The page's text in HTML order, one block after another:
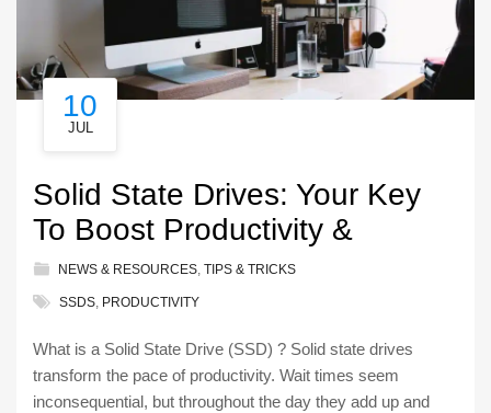
10
JUL
Solid State Drives: Your Key
To Boost Productivity &
NEWS & RESOURCES, TIPS & TRICKS
SSDS, PRODUCTIVITY
What is a Solid State Drive (SSD) ? Solid state drives
transform the pace of productivity. Wait times seem
inconsequential, but throughout the day they add up and